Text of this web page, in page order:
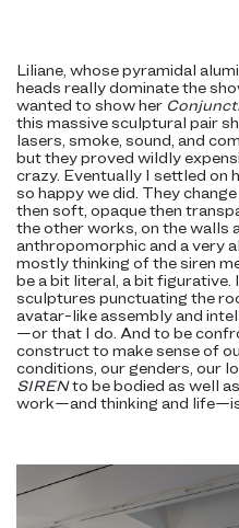
Liliane, whose pyramidal
heads really dominate the
wanted to show her
this massive sculptural pair
lasers, smoke, sound, and
but they proved wildly
crazy. Eventually I settled on
so happy we did. They
then soft, opaque then
the other works, on the walls
anthropomorphic and a very
mostly thinking of the siren
be a bit literal, a bit figurative.
sculptures punctuating the
avatar-like assembly and
—or that I do. And to be
construct to make sense of
conditions, our genders, our
SIRENto be bodied as well
work—and thinking and